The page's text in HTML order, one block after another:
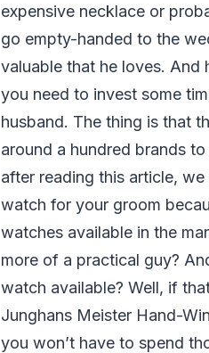
expensive necklace or
go empty-handed to the
valuable that he loves. And
you need to invest some
husband. The thing is that
around a hundred brands
after reading this article,
watch for your groom
watches available in the
more of a practical guy?
watch available? Well, if
Junghans Meister Hand-
you won’t have to spend